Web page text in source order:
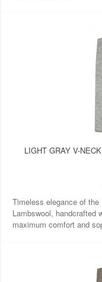
LIGHT GRAY V-
Timeless elegance of
Lambswool, handcrafted
maximum comfort and